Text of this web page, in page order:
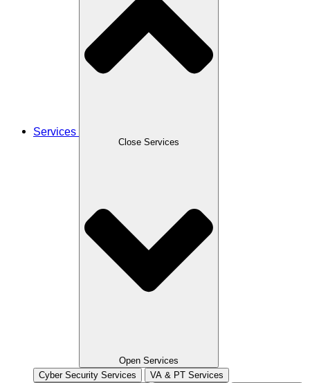
Services
Close Services
Open Services
Cyber Security Services
VA & PT Services